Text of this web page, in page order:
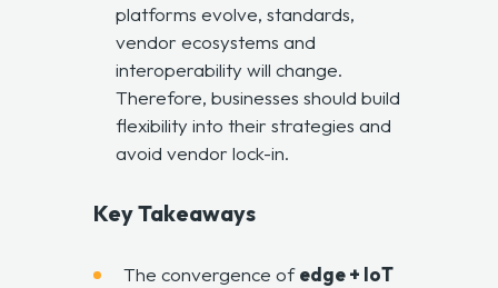
platforms evolve, standards,
vendor ecosystems and
interoperability will change.
Therefore, businesses should build
flexibility into their strategies and
avoid vendor lock-in.
Key Takeaways
The convergence ofedge + IoT